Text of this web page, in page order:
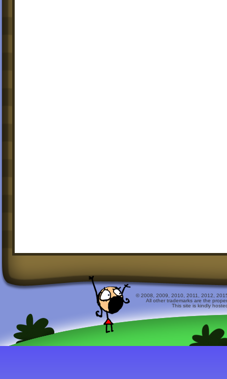
© 2008, 2009, 2010, 2011, 2012,
All other trademarks are the
This site is kindly